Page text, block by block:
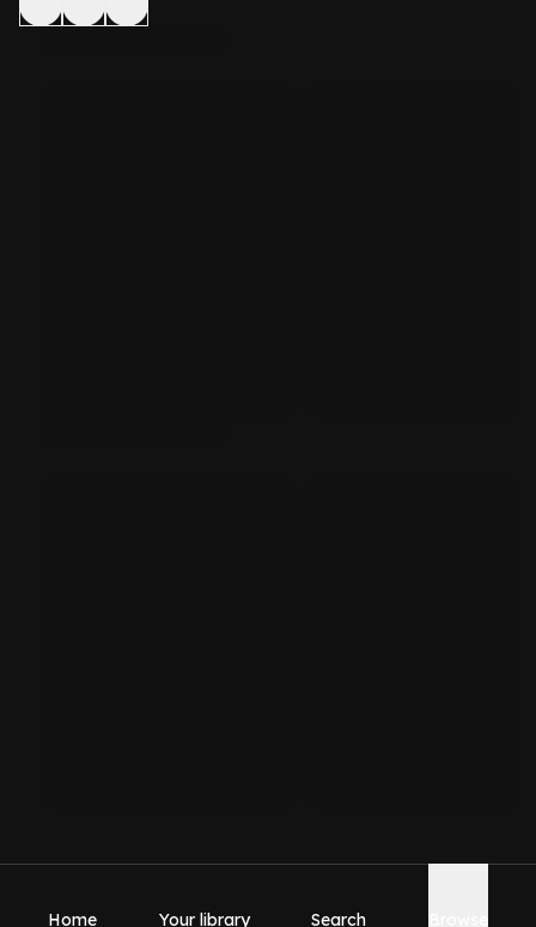
Home Your library Search